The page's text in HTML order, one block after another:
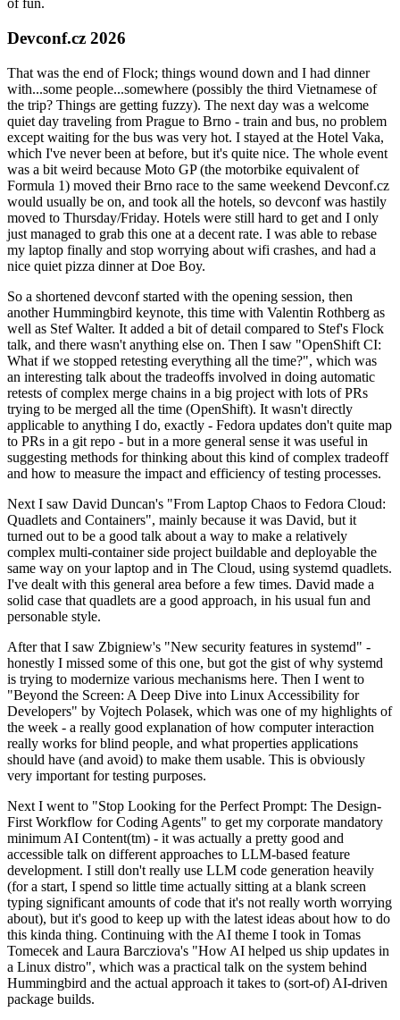
of fun.
Devconf.cz 2026
That was the end of Flock; things wound down and I had dinner
with...some people...somewhere (possibly the third Vietnamese of
the trip? Things are getting fuzzy). The next day was a welcome
quiet day traveling from Prague to Brno - train and bus, no problem
except waiting for the bus was very hot. I stayed at the Hotel Vaka,
which I've never been at before, but it's quite nice. The whole event
was a bit weird because Moto GP (the motorbike equivalent of
Formula 1) moved their Brno race to the same weekend Devconf.cz
would usually be on, and took all the hotels, so devconf was hastily
moved to Thursday/Friday. Hotels were still hard to get and I only
just managed to grab this one at a decent rate. I was able to rebase
my laptop finally and stop worrying about wifi crashes, and had a
nice quiet pizza dinner at Doe Boy.
So a shortened devconf started with the opening session, then
another Hummingbird keynote, this time with Valentin Rothberg as
well as Stef Walter. It added a bit of detail compared to Stef's Flock
talk, and there wasn't anything else on. Then I saw "OpenShift CI:
What if we stopped retesting everything all the time?", which was
an interesting talk about the tradeoffs involved in doing automatic
retests of complex merge chains in a big project with lots of PRs
trying to be merged all the time (OpenShift). It wasn't directly
applicable to anything I do, exactly - Fedora updates don't quite map
to PRs in a git repo - but in a more general sense it was useful in
suggesting methods for thinking about this kind of complex tradeoff
and how to measure the impact and efficiency of testing processes.
Next I saw David Duncan's "From Laptop Chaos to Fedora Cloud:
Quadlets and Containers", mainly because it was David, but it
turned out to be a good talk about a way to make a relatively
complex multi-container side project buildable and deployable the
same way on your laptop and in The Cloud, using systemd quadlets.
I've dealt with this general area before a few times. David made a
solid case that quadlets are a good approach, in his usual fun and
personable style.
After that I saw Zbigniew's "New security features in systemd" -
honestly I missed some of this one, but got the gist of why systemd
is trying to modernize various mechanisms here. Then I went to
"Beyond the Screen: A Deep Dive into Linux Accessibility for
Developers" by Vojtech Polasek, which was one of my highlights of
the week - a really good explanation of how computer interaction
really works for blind people, and what properties applications
should have (and avoid) to make them usable. This is obviously
very important for testing purposes.
Next I went to "Stop Looking for the Perfect Prompt: The Design-
First Workflow for Coding Agents" to get my corporate mandatory
minimum AI Content(tm) - it was actually a pretty good and
accessible talk on different approaches to LLM-based feature
development. I still don't really use LLM code generation heavily
(for a start, I spend so little time actually sitting at a blank screen
typing significant amounts of code that it's not really worth worrying
about), but it's good to keep up with the latest ideas about how to do
this kinda thing. Continuing with the AI theme I took in Tomas
Tomecek and Laura Barcziova's "How AI helped us ship updates in
a Linux distro", which was a practical talk on the system behind
Hummingbird and the actual approach it takes to (sort-of) AI-driven
package builds.